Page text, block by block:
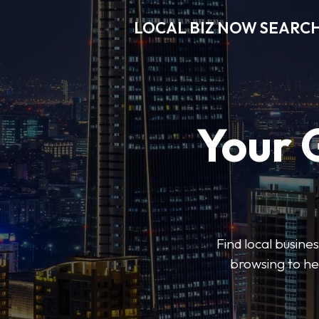
LOCAL BIZ NOW
Your
Find local
browsing to